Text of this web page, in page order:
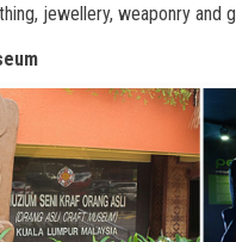
jewellery, weaponry and